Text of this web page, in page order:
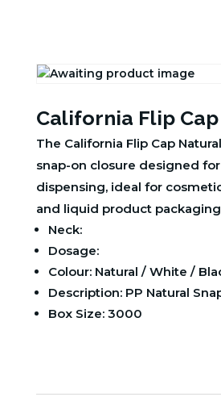
California Flip Cap
The California Flip Cap
snap-on closure designed
dispensing, ideal for
and liquid product
Neck:
Dosage:
Colour: Natural / White /
Description: PP Natural
Box Size: 3000